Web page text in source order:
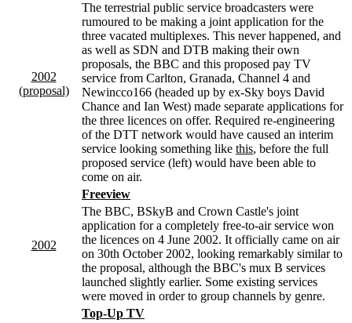
2002
(proposal)
The terrestrial public service broadcasters were
rumoured to be making a joint application for the
three vacated multiplexes. This never happened, and
as well as SDN and DTB making their own
proposals, the BBC and this proposed pay TV
service from Carlton, Granada, Channel 4 and
Newincco166 (headed up by ex-Sky boys David
Chance and Ian West) made separate applications for
the three licences on offer. Required re-engineering
of the DTT network would have caused an interim
service looking something like this, before the full
proposed service (left) would have been able to
come on air.
2002
Freeview
The BBC, BSkyB and Crown Castle's joint
application for a completely free-to-air service won
the licences on 4 June 2002. It officially came on air
on 30th October 2002, looking remarkably similar to
the proposal, although the BBC's mux B services
launched slightly earlier. Some existing services
were moved in order to group channels by genre.
Top-Up TV